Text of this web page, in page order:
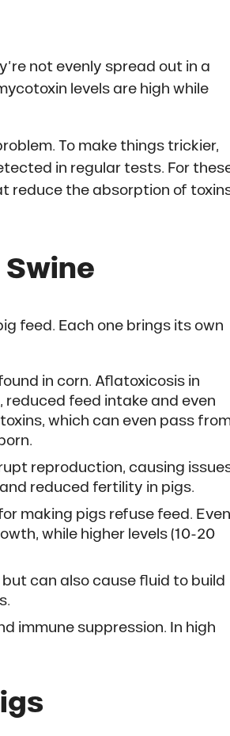
not evenly spread out in a
levels are high while
To make things trickier,
in regular tests. For
reduce the absorption of
feed. Each one brings its own
in corn. Aflatoxicosis in
reduced feed intake and even
which can even pass
reproduction, causing
reduced fertility in pigs.
making pigs refuse feed.
while higher levels (10-20
can also cause fluid to build
immune suppression. In high